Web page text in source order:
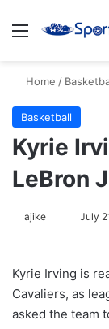
Menu
Home /
Basketball
Kyrie
LeBron
ajike
l
o
w
July
Kyrie Irving is
Cavaliers, as
asked the team